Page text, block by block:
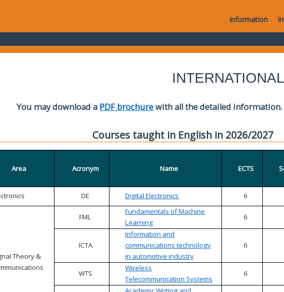
information
You may download a PDF brochurewith all the detailed information.
Courses taught in English in 2026/2027
Area Acronym Name ECTS
DE Digital Electronics 6
Theory &
FML
Fundamentals of Machine
Learning
6
ICTA
Information and
communications technology
in automotive industry
6
WTS
Wireless
Telecommunication Systems
6